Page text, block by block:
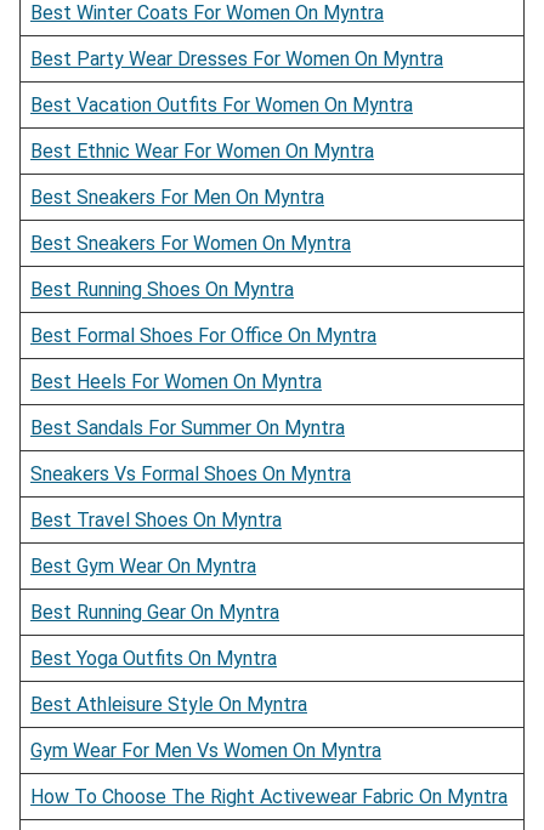
Best Winter Coats For Women On Myntra
Best Party Wear Dresses For Women On Myntra
Best Vacation Outfits For Women On Myntra
Best Ethnic Wear For Women On Myntra
Best Sneakers For Men On Myntra
Best Sneakers For Women On Myntra
Best Running Shoes On Myntra
Best Formal Shoes For Office On Myntra
Best Heels For Women On Myntra
Best Sandals For Summer On Myntra
Sneakers Vs Formal Shoes On Myntra
Best Travel Shoes On Myntra
Best Gym Wear On Myntra
Best Running Gear On Myntra
Best Yoga Outfits On Myntra
Best Athleisure Style On Myntra
Gym Wear For Men Vs Women On Myntra
How To Choose The Right Activewear Fabric On Myntra